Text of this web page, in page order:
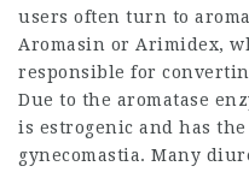
users often turn to
Aromasin or Arimidex,
responsible for
Due to the aromatase
is estrogenic and has
gynecomastia. Many